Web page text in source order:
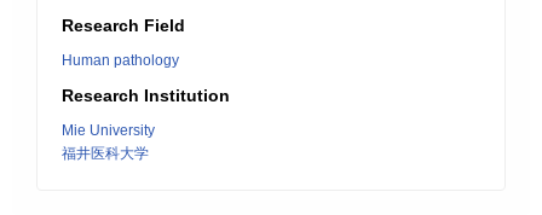
Research Field
Human pathology
Research Institution
Mie University
福井医科大学